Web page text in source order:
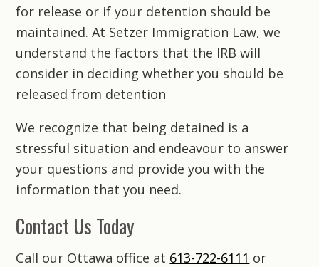
for release or if your detention should be
maintained. At Setzer Immigration Law, we
understand the factors that the IRB will
consider in deciding whether you should be
released from detention
We recognize that being detained is a
stressful situation and endeavour to answer
your questions and provide you with the
information that you need.
Contact Us Today
Call our Ottawa office at 613-722-6111 or